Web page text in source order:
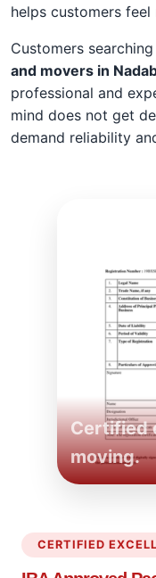
helps customers
Customers
and movers in
professional and
mind does not get
demand reliability
Certified
moving.
CERTIFIED